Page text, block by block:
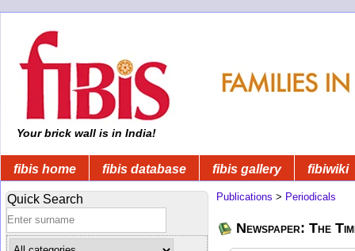
Your brick wall is in India!
fibis home fibis database fibis gallery fibiwiki
Quick Search Publications > Periodicals
Newspaper: The